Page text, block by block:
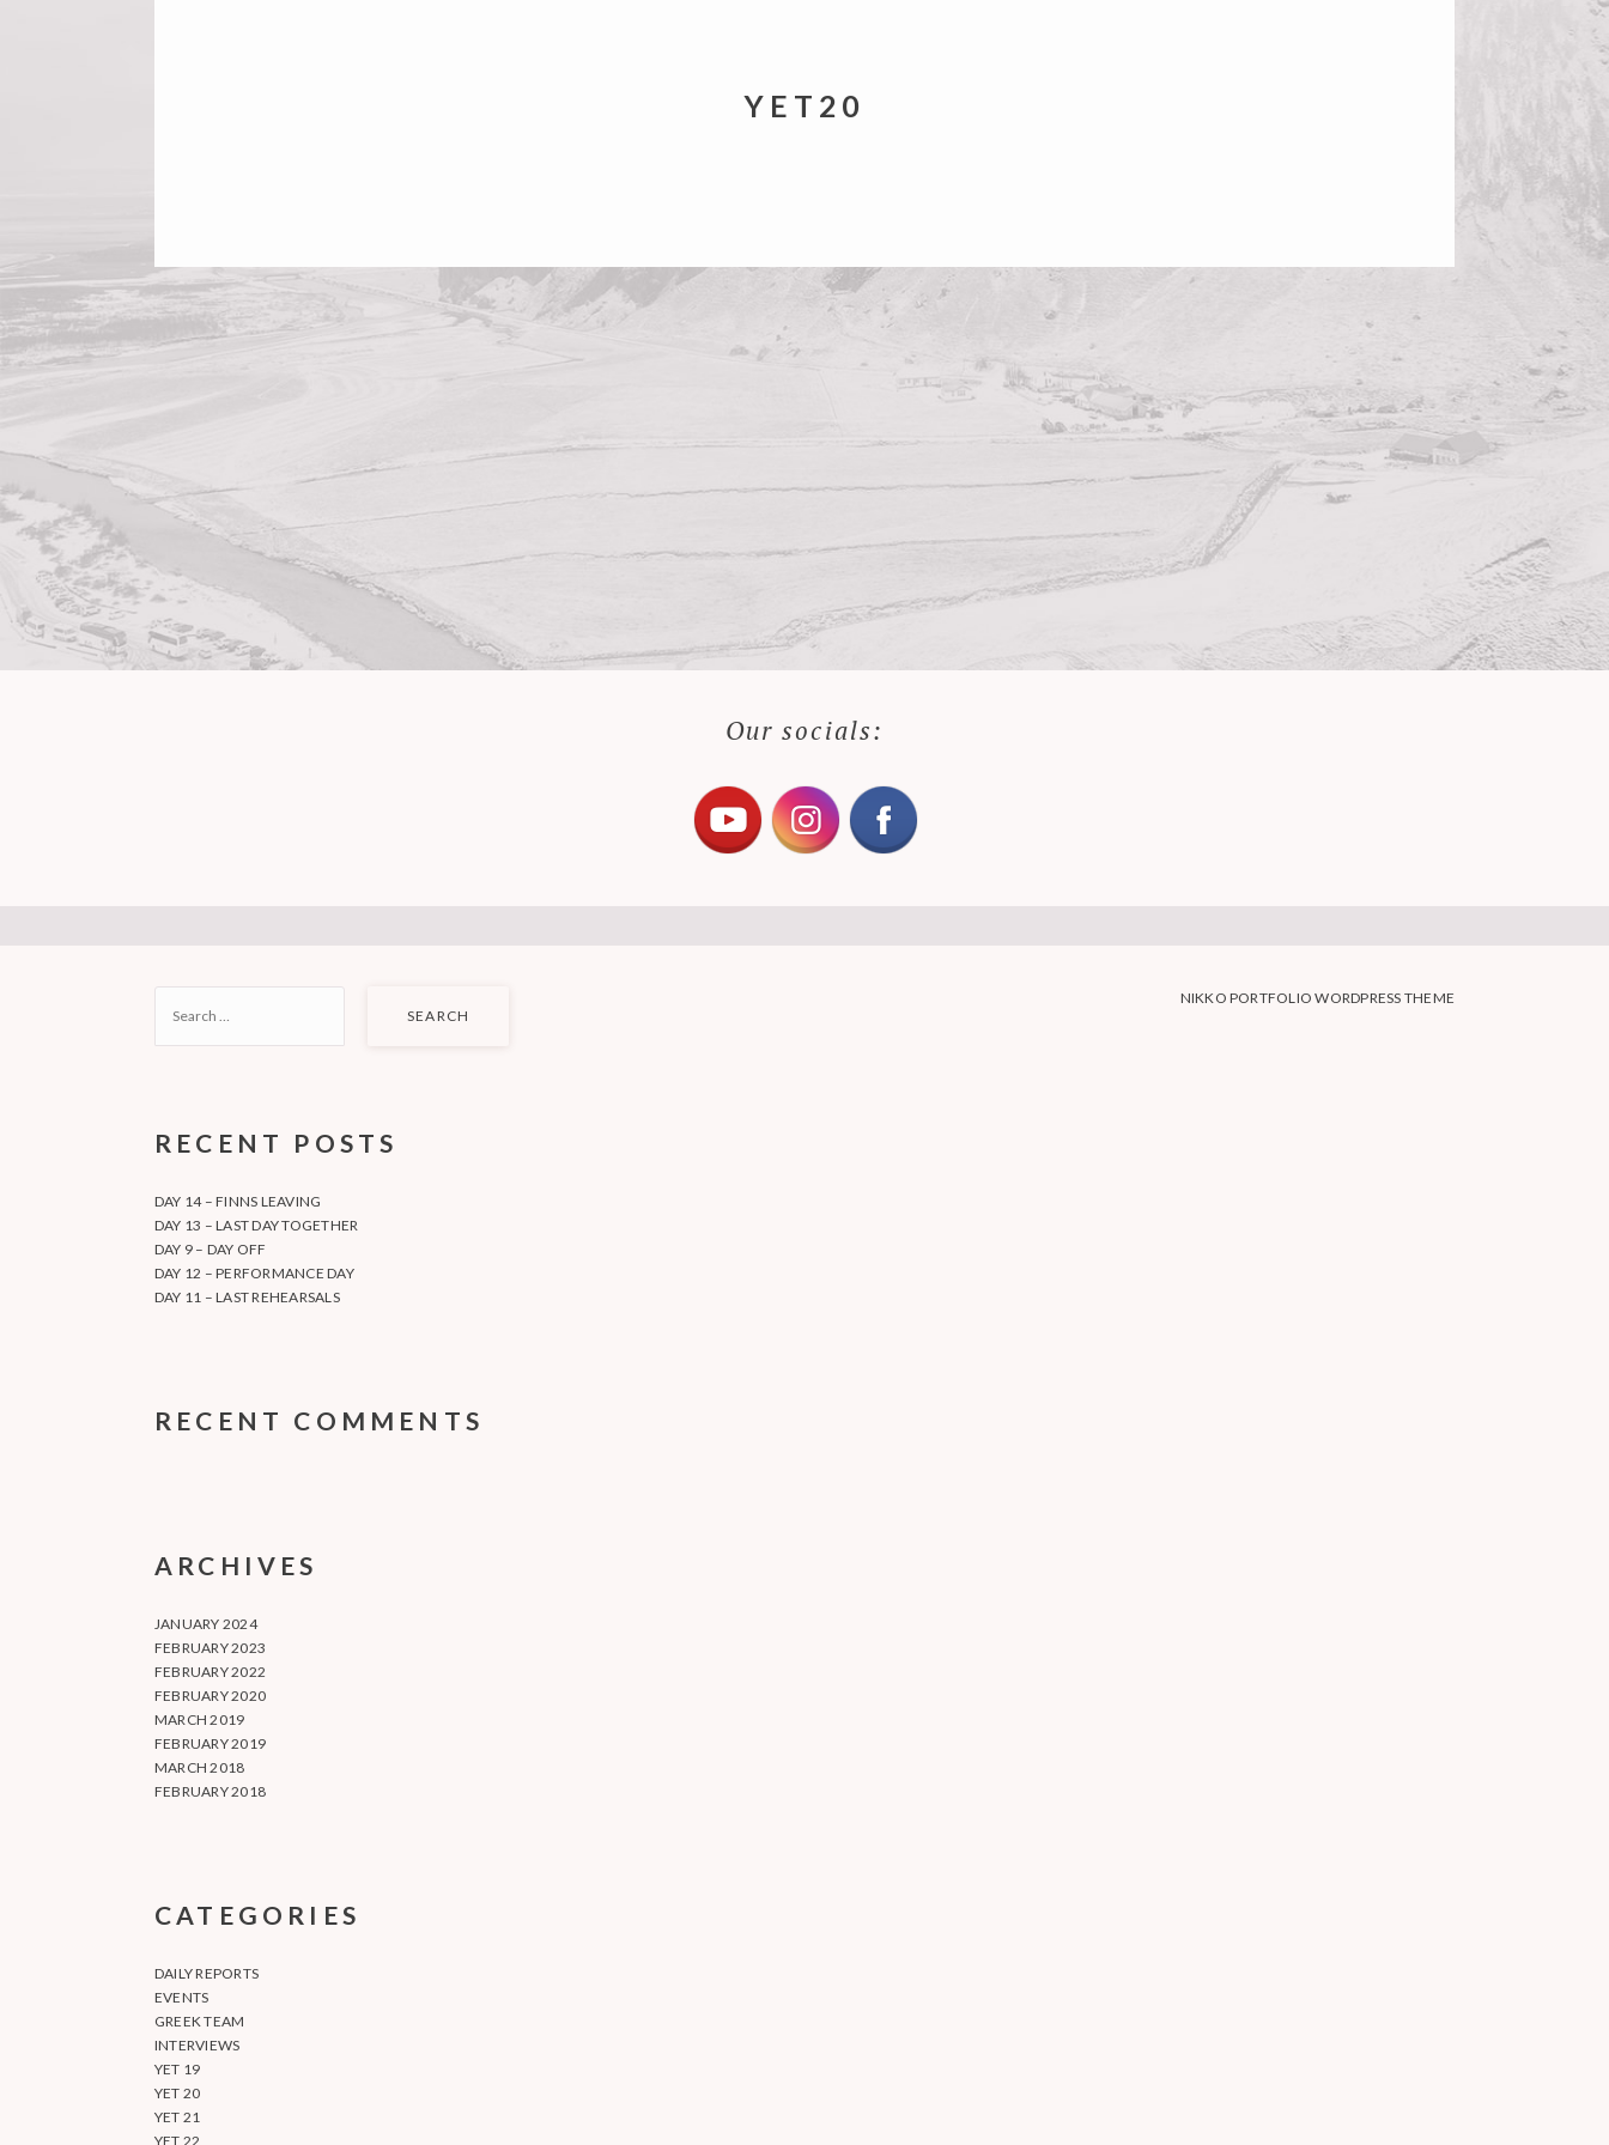
YET20
Our socials:
FOR:
RECENT POSTS
DAY 14 – FINNS LEAVING
DAY 13 – LAST DAY TOGETHER
DAY 9 – DAY OFF
DAY 12 – PERFORMANCE DAY
DAY 11 – LAST REHEARSALS
RECENT COMMENTS
ARCHIVES
JANUARY 2024
FEBRUARY 2023
FEBRUARY 2022
FEBRUARY 2020
MARCH 2019
FEBRUARY 2019
MARCH 2018
FEBRUARY 2018
CATEGORIES
DAILY REPORTS
EVENTS
GREEK TEAM
INTERVIEWS
YET 19
YET 20
YET 21
YET 22
NIKKO PORTFOLIO WORDPRESS THEME